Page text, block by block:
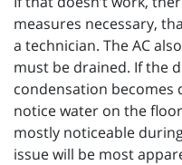
measures necessary,
a technician. The AC
must be drained. If the
condensation becomes
notice water on the
mostly noticeable
issue will be most